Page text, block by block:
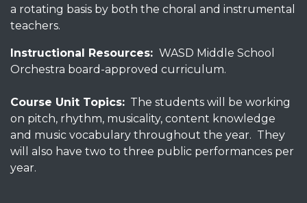
a rotating basis by both the choral and instrumental
teachers.
Instructional Resources: WASD Middle School
Orchestra board-approved curriculum.
Course Unit Topics: The students will be working
on pitch, rhythm, musicality, content knowledge
and music vocabulary throughout the year. They
will also have two to three public performances per
year.